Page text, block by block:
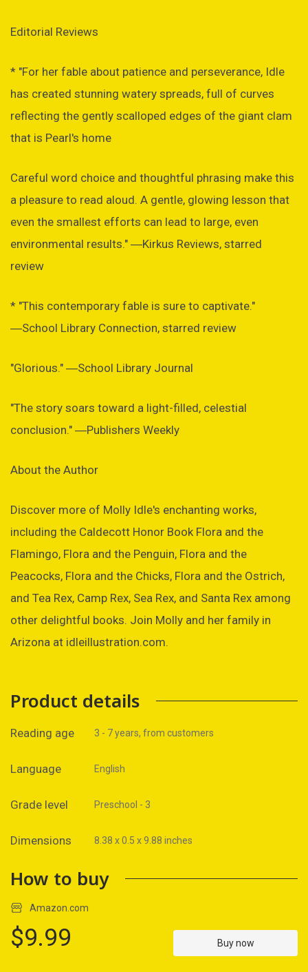
Editorial Reviews
* "For her fable about patience and perseverance, Idle
has created stunning watery spreads, full of curves
reflecting the gently scalloped edges of the giant clam
that is Pearl's home
Careful word choice and thoughtful phrasing make this
a pleasure to read aloud. A gentle, glowing lesson that
even the smallest efforts can lead to large, even
environmental results." ―Kirkus Reviews, starred
review
* "This contemporary fable is sure to captivate."
―School Library Connection, starred review
"Glorious." ―School Library Journal
"The story soars toward a light-filled, celestial
conclusion." ―Publishers Weekly
About the Author
Discover more of Molly Idle's enchanting works,
including the Caldecott Honor Book Flora and the
Flamingo, Flora and the Penguin, Flora and the
Peacocks, Flora and the Chicks, Flora and the Ostrich,
and Tea Rex, Camp Rex, Sea Rex, and Santa Rex among
other delightful books. Join Molly and her family in
Arizona at idleillustration.com.
Product details
Reading age 3 - 7 years, from customers
Language English
Grade level Preschool - 3
Dimensions 8.38 x 0.5 x 9.88 inches
How to buy
Amazon.com
$9.99 Buy now